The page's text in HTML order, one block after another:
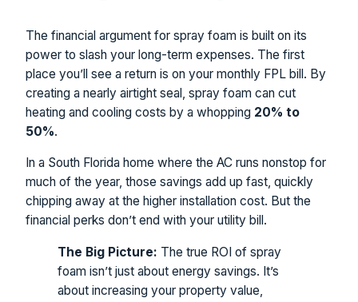
The financial argument for spray foam is built on its
power to slash your long-term expenses. The first
place you’ll see a return is on your monthly FPL bill. By
creating a nearly airtight seal, spray foam can cut
heating and cooling costs by a whopping 20% to
50%.
In a South Florida home where the AC runs nonstop for
much of the year, those savings add up fast, quickly
chipping away at the higher installation cost. But the
financial perks don’t end with your utility bill.
The Big Picture: The true ROI of spray
foam isn’t just about energy savings. It’s
about increasing your property value,